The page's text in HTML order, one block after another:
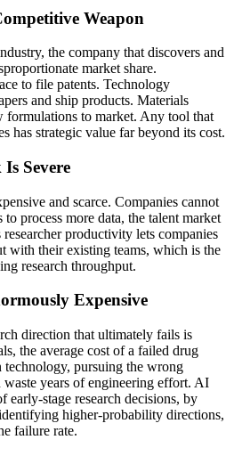
Weapon
the company that discovers and
market share.
to file patents. Technology
and ship products. Materials
formulations to market. Any tool that
has strategic value far beyond its cost.
Severe
and scarce. Companies cannot
process more data, the talent market
productivity lets companies
with their existing teams, which is the
research throughput.
Expensive
direction that ultimately fails is
the average cost of a failed drug
pursuing the wrong
waste years of engineering effort. AI
early-stage research decisions, by
higher-probability directions,
failure rate.